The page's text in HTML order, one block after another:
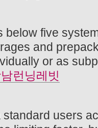
below five
and
or as
런닝레빗
users